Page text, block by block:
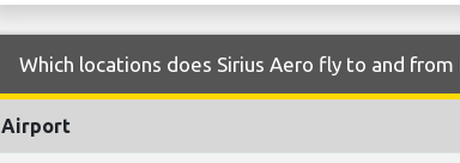
Which locations does Sirius Aero fly to and
Airport